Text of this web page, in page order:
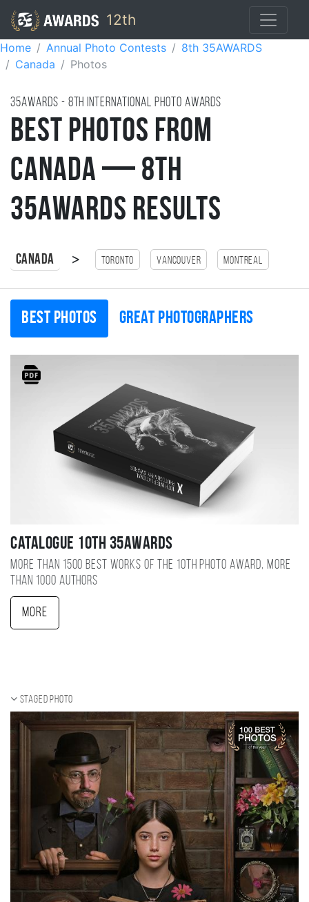
12th
Home Annual Photo Contests
8th 35AWARDS
Canada
Photos
35AWARDS - 8TH international photo awards
Best Photos from
Canada — 8th
35AWARDS Results
Canada > Toronto Vancouver Montreal
Best photos Great photographers
Catalogue 10TH 35AWARDS
More than 1500 best works of the 10TH photo award, more
than 1000 authors
More
Staged photo